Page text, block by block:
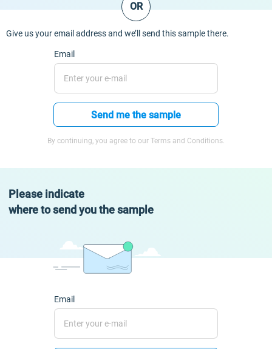
OR
Give us your email address and we’ll send this sample there.
Email
Send me the sample
By continuing, you agree to our Terms and Conditions.
Please indicate
where to send you the sample
Email